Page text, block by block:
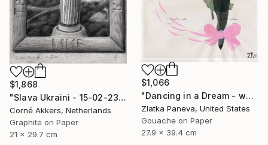
$1,868
"Slava Ukraini - 15-02-23" Drawing
Corné Akkers, Netherlands
Graphite on Paper
21 x 29.7 cm
$1,066
"Dancing in a Dream - water color on illustrated botanical paper" Drawing
Zlatka Paneva, United States
Gouache on Paper
27.9 x 39.4 cm